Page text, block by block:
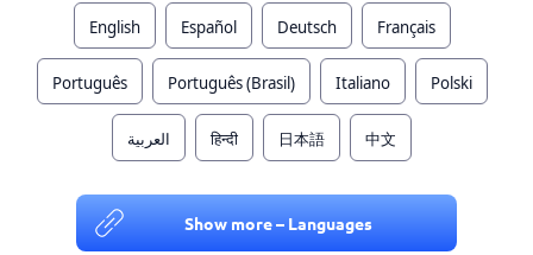
English Español Deutsch Français
Português Português (Brasil) Italiano Polski
العربية हिन्दी 日本語 中文
Show more – Languages